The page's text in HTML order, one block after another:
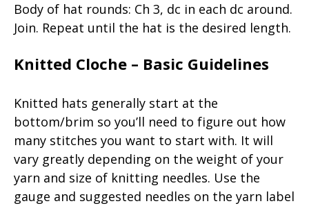
Body of hat rounds: Ch 3, dc in each dc around.
Join. Repeat until the hat is the desired length.
Knitted Cloche – Basic Guidelines
Knitted hats generally start at the
bottom/brim so you’ll need to figure out how
many stitches you want to start with. It will
vary greatly depending on the weight of your
yarn and size of knitting needles. Use the
gauge and suggested needles on the yarn label